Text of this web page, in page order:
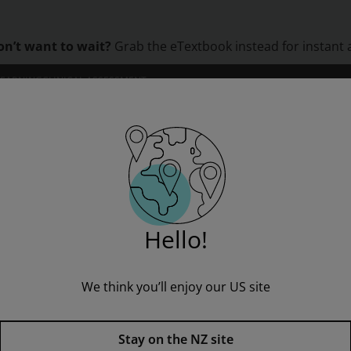
want to wait? Grab the eTextbook instead for instant
CLINICAL ASSESSMENT
INSTITUTIONS PROFESSIONAL DEVELOPMENT
Rapid Stage 7 Assessment book: Lost and Found
Rapid Stage 7 Assessment
Hello!
We think you’ll enjoy our US site
Stay on the NZ site